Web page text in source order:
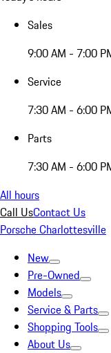
Sales
9:00 AM - 7:00
Service
7:30 AM - 6:00
Parts
7:30 AM - 6:00
All hours
Call UsContact Us
Porsche Charlottesville
New
Pre-Owned
Models
Service & Parts
Shopping Tools
About Us